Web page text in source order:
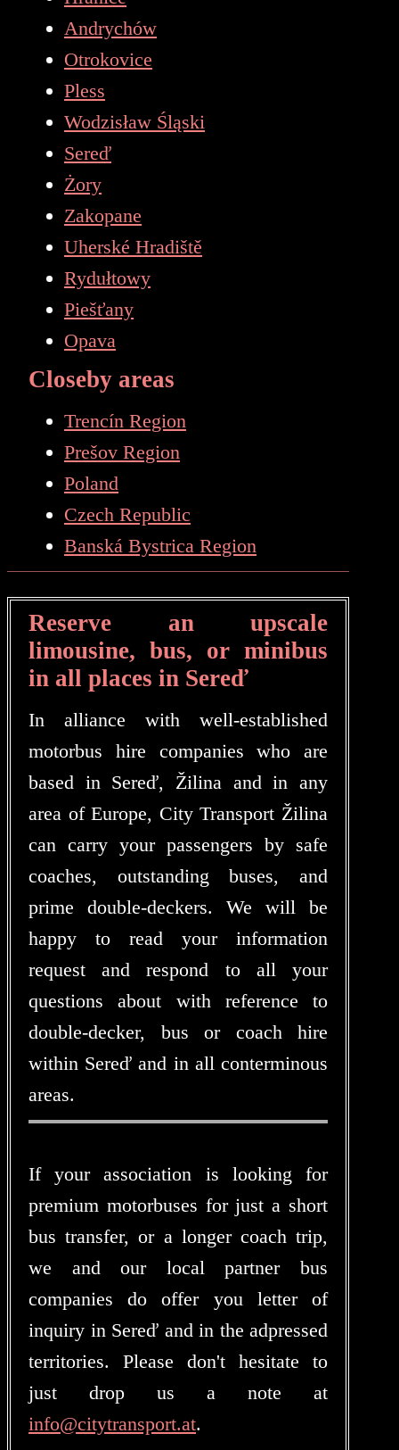
Andrychów
Otrokovice
Pless
Wodzisław Śląski
Sereď
Żory
Zakopane
Uherské Hradiště
Rydułtowy
Piešťany
Opava
Closeby areas
Trencín Region
Prešov Region
Poland
Czech Republic
Banská Bystrica Region
Reserve an upscale
limousine, bus, or minibus
in all places in Sereď
In alliance with well-established
motorbus hire companies who are
based in Sereď, Žilina and in any
area of Europe, City Transport Žilina
can carry your passengers by safe
coaches, outstanding buses, and
prime double-deckers. We will be
happy to read your information
request and respond to all your
questions about with reference to
double-decker, bus or coach hire
within Sereď and in all conterminous
areas.
If your association is looking for
premium motorbuses for just a short
bus transfer, or a longer coach trip,
we and our local partner bus
companies do offer you letter of
inquiry in Sereď and in the adpressed
territories. Please don't hesitate to
just drop us a note at
info@citytransport.at.